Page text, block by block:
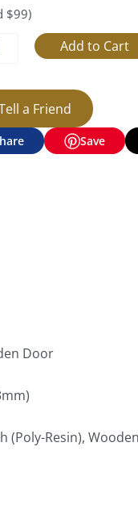
$99)
a Friend
Save
Door
Resin),